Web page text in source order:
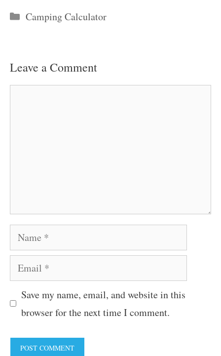
Categories
Camping Calculator
Leave a Comment
Name
Email
Save my name, email, and website in this
browser for the next time I comment.